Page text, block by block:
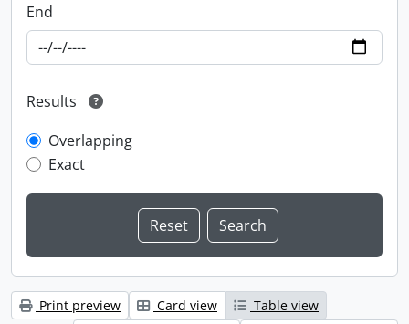
End
Results
Overlapping
Exact
Print preview Card view
Table view